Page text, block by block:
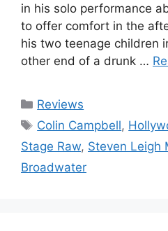
in his solo performance
to offer comfort in the
his two teenage children
other end of a drunk …
Categories
Reviews
Tags
Colin Campbell,
Stage Raw, Steven Leigh
Broadwater